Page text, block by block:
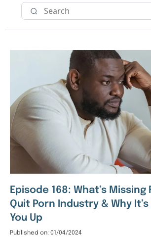
Episode 168: What’s Missing
Quit Porn Industry & Why
You Up
Published on: 01/04/2024